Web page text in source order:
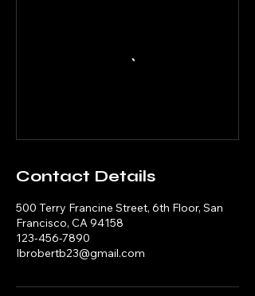
Contact Details
500 Terry Francine Street, 6th Floor, San
Francisco, CA 94158
123-456-7890
Ibrobertb23@gmail.com